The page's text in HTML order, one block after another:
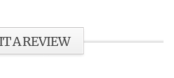
A REVIEW